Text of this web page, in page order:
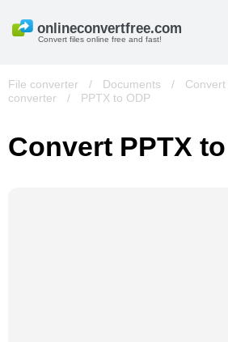
Convert files online free and fast!
File converter / Documents / Convert
converter
/ PPTX to ODP
Convert PPTX